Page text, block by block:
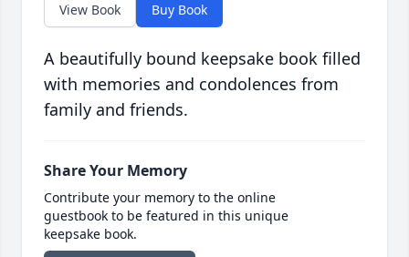
View Book Buy Book
A beautifully bound keepsake book filled
with memories and condolences from
family and friends.
Share Your Memory
Contribute your memory to the online
guestbook to be featured in this unique
keepsake book.